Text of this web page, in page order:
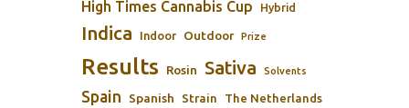
High Times Cannabis Cup Hybrid
Indica Indoor Outdoor Prize
Results Rosin Sativa Solvents
Spain Spanish Strain The Netherlands